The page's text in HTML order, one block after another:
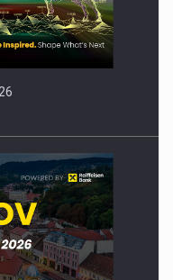
to appear again…